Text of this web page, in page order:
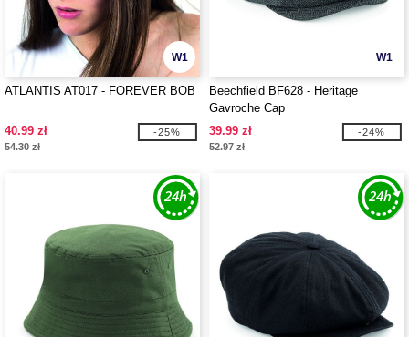
W1
ATLANTIS AT017 - FOREVER BOB
40.99 zł
54.30 zł
-25%
W1
Beechfield BF628 - Heritage
Gavroche Cap
39.99 zł
52.97 zł
-24%